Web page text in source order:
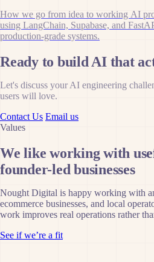
How we go from idea to working AI
using LangChain, Supabase, and
production-grade systems.
Ready to build AI that
Let's discuss your AI engineering
users will love.
Contact Us Email us
Values
We like working with
founder-led businesses
Nought Digital is happy working with
ecommerce businesses, and local
work improves real operations rather
See if we’re a fit